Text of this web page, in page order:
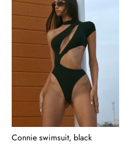
Connie swimsuit, black